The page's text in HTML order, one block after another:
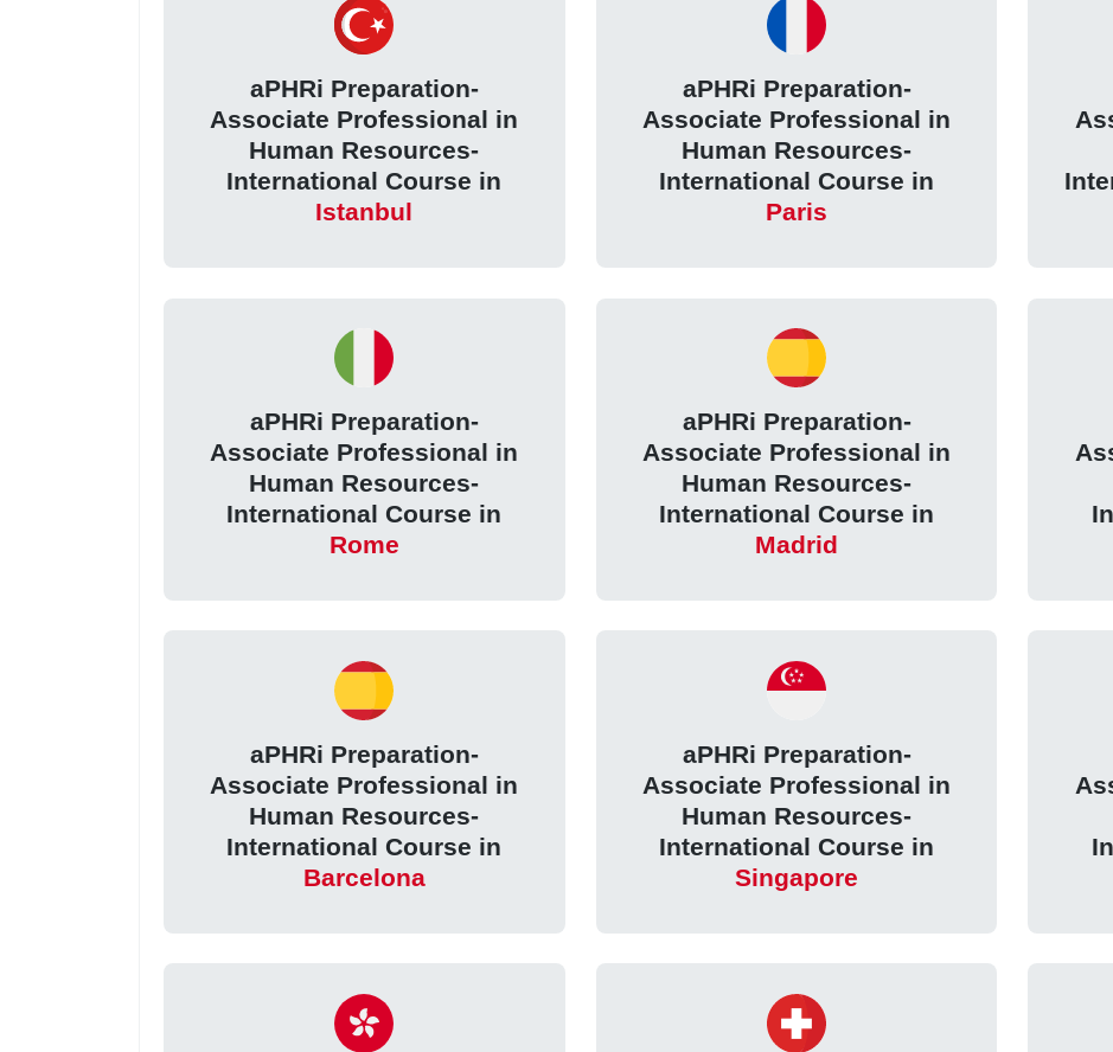
aPHRi Preparation-
Associate Professional in
Human Resources-
International Course in
Istanbul
aPHRi Preparation-
Associate Professional in
Human Resources-
International Course in
Paris
aPHRi Preparation-
Associate Professional in
Human Resources-
International Course in
Rome
aPHRi Preparation-
Associate Professional in
Human Resources-
International Course in
Madrid
aPHRi Preparation-
Associate Professional in
Human Resources-
International Course in
Barcelona
aPHRi Preparation-
Associate Professional in
Human Resources-
International Course in
Singapore